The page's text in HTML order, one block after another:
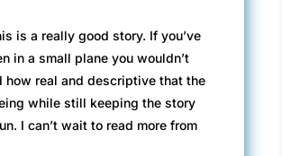
is a really good story. If you’ve
in a small plane you wouldn’t
how real and descriptive that the
while still keeping the story
I can’t wait to read more from